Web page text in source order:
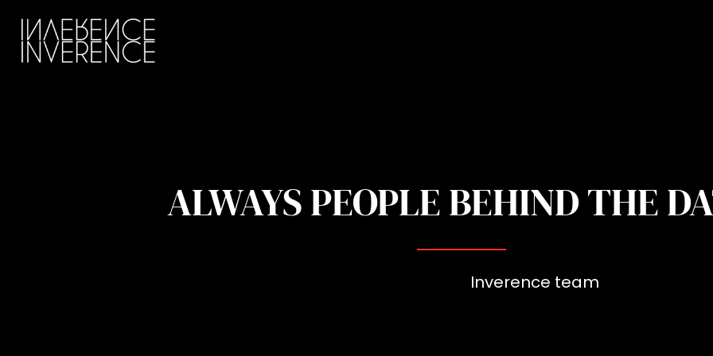
ALWAYS PEOPLE BEHIND THE
Inverence team